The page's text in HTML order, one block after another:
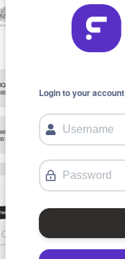
Login to your account